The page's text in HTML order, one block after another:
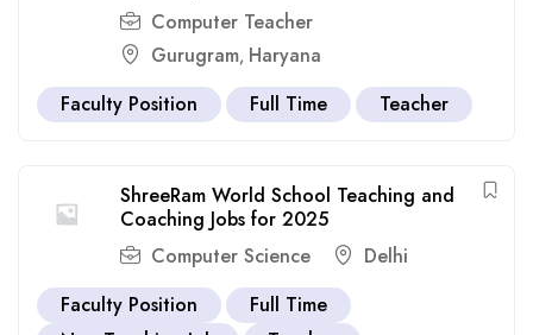
Computer Teacher
Gurugram, Haryana
Faculty Position
Full Time Teacher
ShreeRam World School Teaching and
Coaching Jobs for 2025
Computer Science
Delhi
Faculty Position
Full Time